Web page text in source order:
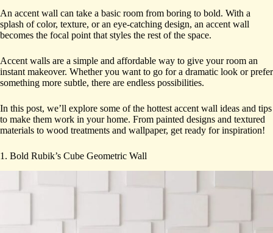
An accent wall can take a basic room from boring to bold. With a
splash of color, texture, or an eye-catching design, an accent wall
becomes the focal point that styles the rest of the space.
Accent walls are a simple and affordable way to give your room an
instant makeover. Whether you want to go for a dramatic look or prefer
something more subtle, there are endless possibilities.
In this post, we’ll explore some of the hottest accent wall ideas and tips
to make them work in your home. From painted designs and textured
materials to wood treatments and wallpaper, get ready for inspiration!
1. Bold Rubik’s Cube Geometric Wall